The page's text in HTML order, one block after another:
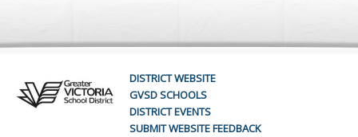
DISTRICT WEBSITE
GVSD SCHOOLS
DISTRICT EVENTS
SUBMIT WEBSITE FEEDBACK